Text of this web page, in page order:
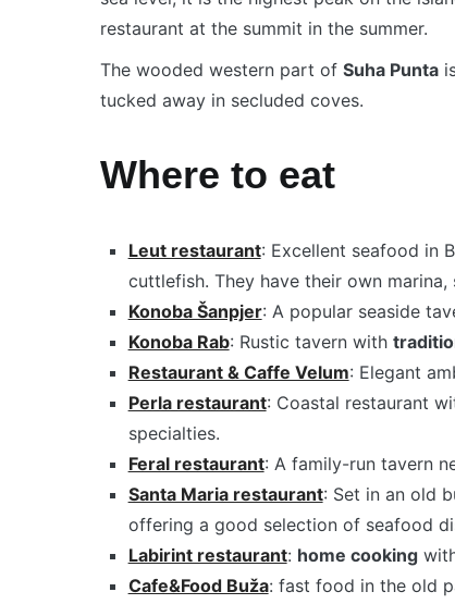
restaurant at the summit in the summer.
The wooded western part of Suha Punta
tucked away in secluded coves.
Where to eat
Leut restaurant: Excellent seafood in
cuttlefish. They have their own
Konoba Šanpjer: A popular seaside
Konoba Rab: Rustic tavern with
Restaurant & Caffe Velum: Elegant
Perla restaurant: Coastal restaurant
specialties.
Feral restaurant: A family-run tavern
Santa Maria restaurant: Set in an old
offering a good selection of seafood
Labirint restaurant: home cooking
Cafe&Food Buža: fast food in the old